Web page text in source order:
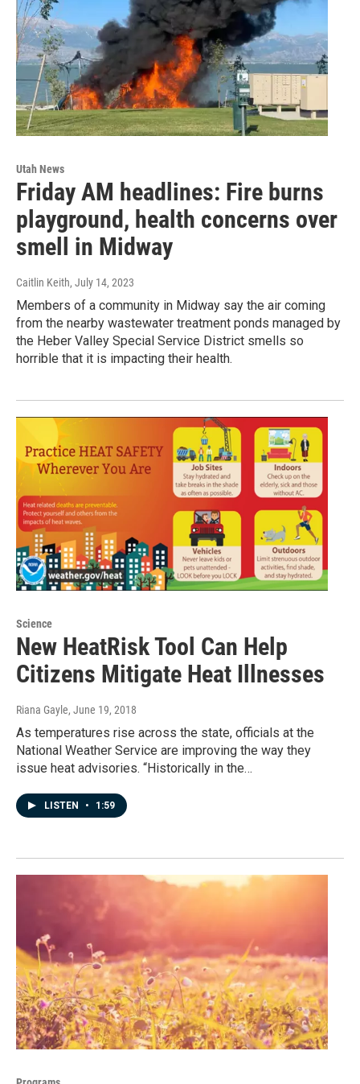
Utah News
Friday AM headlines: Fire burns
playground, health concerns over
smell in Midway
Caitlin Keith, July 14, 2023
Members of a community in Midway say the air coming
from the nearby wastewater treatment ponds managed by
the Heber Valley Special Service District smells so
horrible that it is impacting their health.
Science
New HeatRisk Tool Can Help
Citizens Mitigate Heat Illnesses
Riana Gayle, June 19, 2018
As temperatures rise across the state, officials at the
National Weather Service are improving the way they
issue heat advisories. “Historically in the…
LISTEN • 1:59